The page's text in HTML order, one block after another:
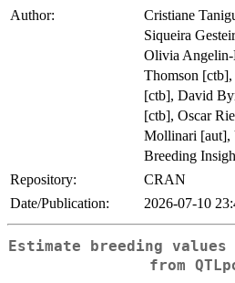
Author:
Cristiane
Siqueira
Olivia Angelin-
Thomson [ctb],
[ctb], David
[ctb], Oscar
Mollinari [aut],
Breeding
Repository:
CRAN
Date/Publication:
2026-07-10
Estimate breeding
from